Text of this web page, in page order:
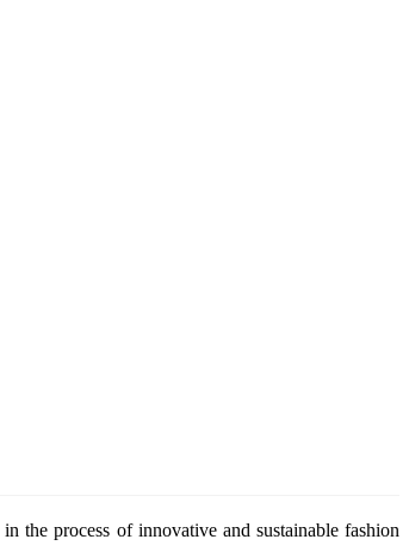
the process of innovative and sustainable fashion